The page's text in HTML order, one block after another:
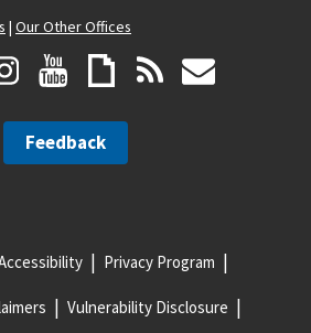
| Our Other Offices
Feedback
Privacy Program
Vulnerability Disclosure